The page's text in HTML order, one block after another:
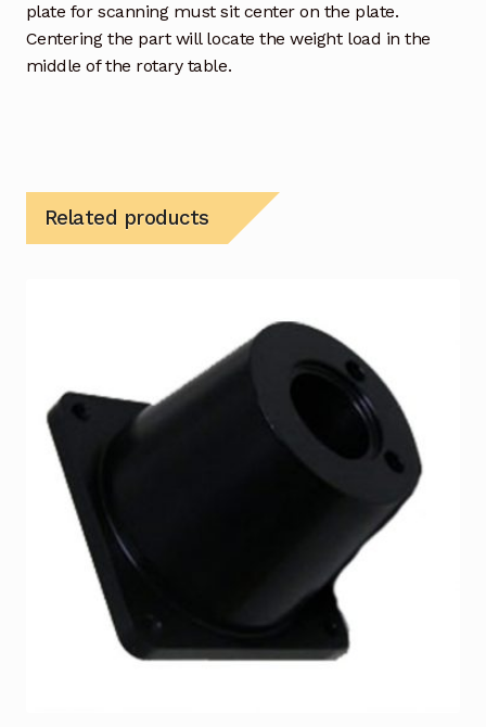
plate for scanning must sit center on the plate.
Centering the part will locate the weight load in the
middle of the rotary table.
Related products